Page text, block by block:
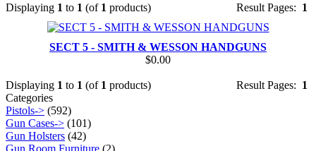
Result Pages: 1
Displaying 1 to 1 (of 1 products)
SECT 5 - SMITH & WESSON HANDGUNS
$0.00
Result Pages: 1
Displaying 1 to 1 (of 1 products)
Categories
Pistols-> (592)
Gun Cases-> (101)
Gun Holsters (42)
Gun Room Furniture (2)